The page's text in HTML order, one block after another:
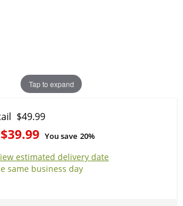
Tap to expand
$49.99
$39.99 You save 20%
estimated delivery date
same business day